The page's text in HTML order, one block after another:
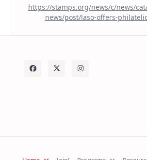
https://stamps.org/news/c/news/
news/post/laso-offers-